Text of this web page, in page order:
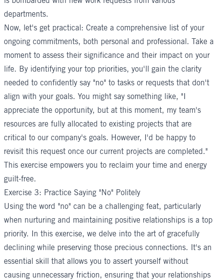
departments.
Now, let's get practical: Create a comprehensive list of your
ongoing commitments, both personal and professional. Take a
moment to assess their significance and their impact on your
life. By identifying your top priorities, you'll gain the clarity
needed to confidently say "no" to tasks or requests that don't
align with your goals. You might say something like, "I
appreciate the opportunity, but at this moment, my team's
resources are fully allocated to existing projects that are
critical to our company's goals. However, I'd be happy to
revisit this request once our current projects are completed."
This exercise empowers you to reclaim your time and energy
guilt-free.
Exercise 3: Practice Saying "No" Politely
Using the word "no" can be a challenging feat, particularly
when nurturing and maintaining positive relationships is a top
priority. In this exercise, we delve into the art of gracefully
declining while preserving those precious connections. It's an
essential skill that allows you to assert yourself without
causing unnecessary friction, ensuring that your relationships